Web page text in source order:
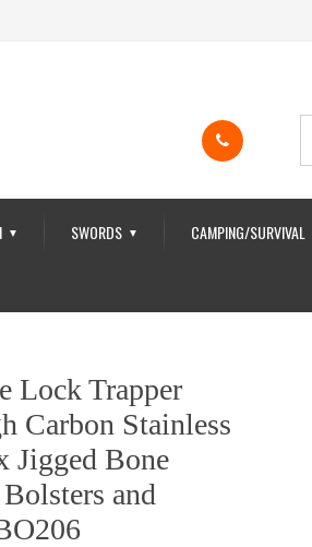
▼ SWORDS ▼ CAMPING/SURVIVAL
Lock Trapper
Carbon Stainless
Jigged Bone
and